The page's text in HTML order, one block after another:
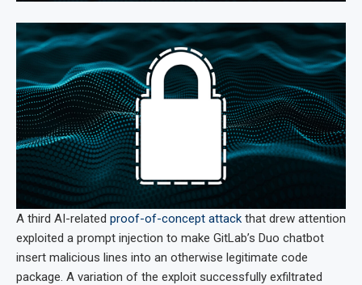
A third AI-related proof-of-concept attack that drew attention
exploited a prompt injection to make GitLab’s Duo chatbot
insert malicious lines into an otherwise legitimate code
package. A variation of the exploit successfully exfiltrated